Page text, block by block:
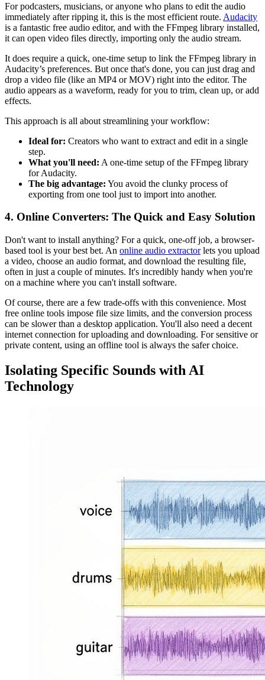
For podcasters, musicians, or anyone who plans to edit the audio
immediately after ripping it, this is the most efficient route. Audacity
is a fantastic free audio editor, and with the FFmpeg library installed,
it can open video files directly, importing only the audio stream.
It does require a quick, one-time setup to link the FFmpeg library in
Audacity’s preferences. But once that's done, you can just drag and
drop a video file (like an MP4 or MOV) right into the editor. The
audio appears as a waveform, ready for you to trim, clean up, or add
effects.
This approach is all about streamlining your workflow:
Ideal for: Creators who want to extract and edit in a single
step.
What you'll need: A one-time setup of the FFmpeg library
for Audacity.
The big advantage: You avoid the clunky process of
exporting from one tool just to import into another.
4. Online Converters: The Quick and Easy Solution
Don't want to install anything? For a quick, one-off job, a browser-
based tool is your best bet. An online audio extractorlets you upload
a video, choose an audio format, and download the resulting file,
often in just a couple of minutes. It's incredibly handy when you're
on a machine where you can't install software.
Of course, there are a few trade-offs with this convenience. Most
free online tools impose file size limits, and the conversion process
can be slower than a desktop application. You'll also need a decent
internet connection for uploading and downloading. For sensitive or
private content, using an offline tool is always the safer choice.
Isolating Specific Sounds with AI
Technology